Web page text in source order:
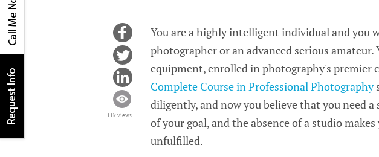
11k views
You are a highly intelligent individual and you
photographer or an advanced serious amateur.
equipment, enrolled in photography's premier
Complete Course in Professional Photography
diligently, and now you believe that you need
of your goal, and the absence of a studio
unfulfilled.